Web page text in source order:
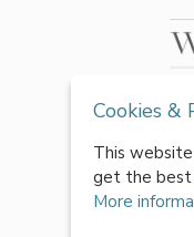
Cookies &
This
get the best
More